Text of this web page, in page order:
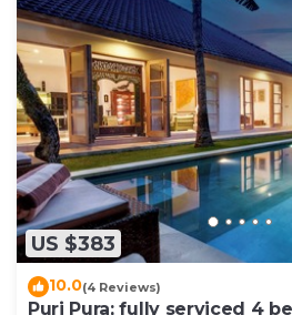
US $383
10.0(4 Reviews)
Puri Pura; fully serviced 4